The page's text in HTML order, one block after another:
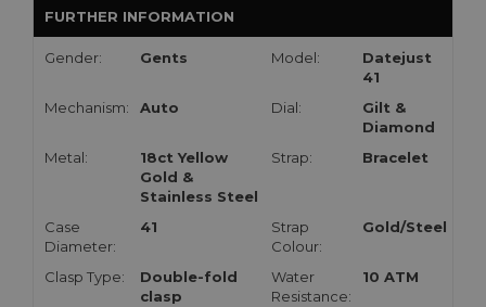
FURTHER INFORMATION
Gender: Gents Model:
Datejust
41
Mechanism:
Auto Dial:
Gilt &
Diamond
Metal:
18ct Yellow
Gold &
Stainless Steel
Strap: Bracelet
Case
Diameter:
41
Strap
Colour:
Gold/Steel
Clasp Type:
Double-fold
clasp
Water
Resistance:
10 ATM